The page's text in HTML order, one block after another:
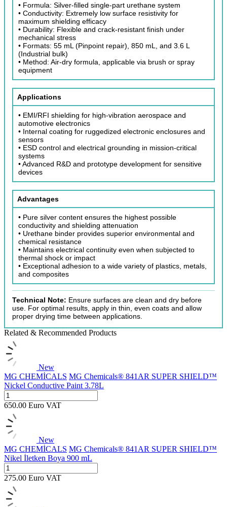
• Formula: Silver-filled single-part urethane system
• Conductivity: Extremely low surface resistivity for
maximum shielding efficacy
• Durability: Flexible and crack-resistant finish under
mechanical stress
• Formats: 55 mL (Pinpoint repair), 850 mL, and 3.6 L
(Industrial bulk)
• Method: Air-dry formula, applicable via brush or spray
equipment
Applications
• EMI/RFI shielding for high-vibration aerospace and
automotive electronics
• Internal coating for ruggedized electronic enclosures and
sensors
• ESD control and electrical grounding in mission-critical
systems
• Advanced R&D and prototype development for sensitive
devices
Advantages
• Pure silver content ensures the highest possible
conductivity and shielding attenuation
• Urethane binder provides superior environmental and
chemical resistance
• Maintains electrical continuity even when subjected to
thermal shock or impact
• Exceptional adhesion to a wide variety of plastics, metals,
and composites
Technical Note: Ensure surfaces are clean and dry before
use. For optimal results, apply in thin, even coats and allow
proper drying time between applications.
Related & Recommended Products
New
MG CHEMİCALS MG Chemicals® 841AR SUPER SHIELD™
Nickel Conductive Paint 3.78L
650.00 Euro VAT
New
MG CHEMİCALS MG Chemicals® 841AR SUPER SHIELD™
Nikel İletken Boya 900 mL
275.00 Euro VAT